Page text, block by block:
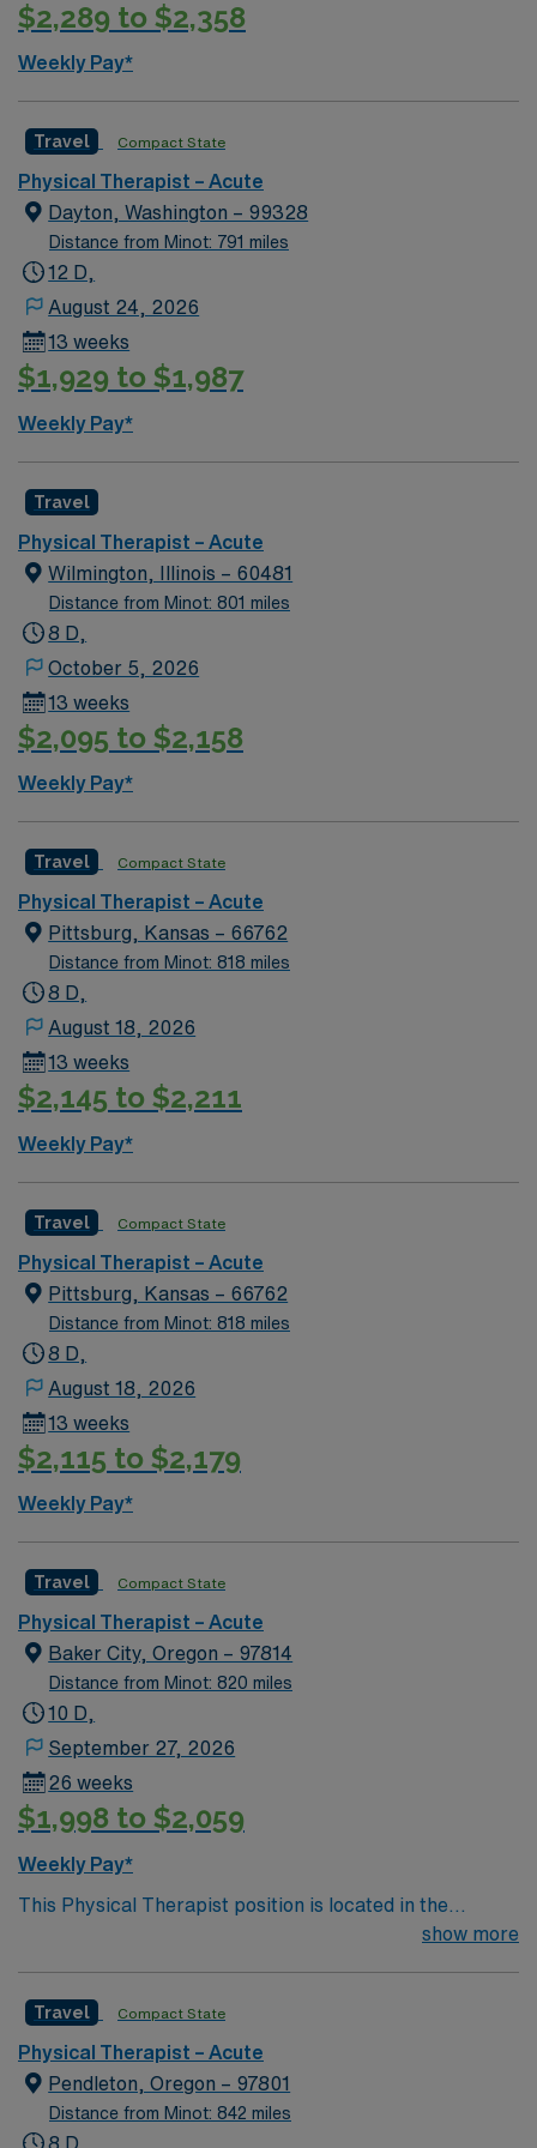
history. Waterfall Park and Fleming Park provide
outdoor recreation and scenic views. AMN Healthcare
team, and the AMN Passport app for 24/7 career
support. Apply now to join this Travel Physical
Therapist assignment in Independence, MO.
$2,289 to $2,358
Weekly Pay*
Travel Compact State
Physical Therapist – Acute
Dayton, Washington – 99328
Distance from Minot: 791 miles
12 D,
August 24, 2026
13 weeks
$1,929 to $1,987
Weekly Pay*
Travel
Physical Therapist – Acute
Wilmington, Illinois – 60481
Distance from Minot: 801 miles
8 D,
October 5, 2026
13 weeks
$2,095 to $2,158
Weekly Pay*
Travel Compact State
Physical Therapist – Acute
Pittsburg, Kansas – 66762
Distance from Minot: 818 miles
8 D,
August 18, 2026
13 weeks
$2,145 to $2,211
Weekly Pay*
Travel Compact State
Physical Therapist – Acute
Pittsburg, Kansas – 66762
Distance from Minot: 818 miles
8 D,
August 18, 2026
13 weeks
$2,115 to $2,179
Weekly Pay*
Travel Compact State
Physical Therapist – Acute
Baker City, Oregon – 97814
Distance from Minot: 820 miles
10 D,
September 27, 2026
26 weeks
$1,998 to $2,059
Weekly Pay*
This Physical Therapist position is located in the
charming Baker City, Oregon. Surrounded by scenic
Geiser Grand Hotel. Known for its rich cultural
heritage, Baker City provides a peaceful lifestyle with a
close-knit community feel. The facility offers state-of-
the-art rehabilitation services and a supportive,
collaborative team atmosphere. As a Physical
show more
Travel Compact State
Physical Therapist – Acute
Pendleton, Oregon – 97801
Distance from Minot: 842 miles
8 D,